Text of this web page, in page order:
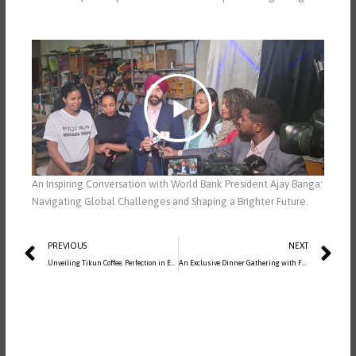
Mute Settings PIP
Enter
fullscreen
Play
An Inspiring Conversation with World Bank President Ajay Banga:
Navigating Global Challenges and Shaping a Brighter Future.
Prev
PREVIOUS
Unveiling Tikun Coffee: Perfection in Every Sip | Social Media Post
NEXT
An Exclusive Dinner Gathering with Former Prime Minister, His Excellency Ato Hailemariam Desalegn, and Distinguished Ambassadors